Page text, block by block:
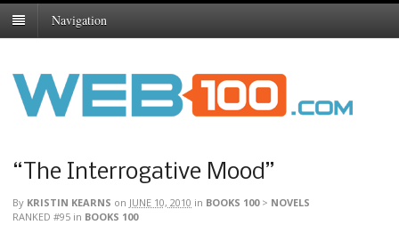
Navigation
“The Interrogative Mood”
By KRISTIN KEARNS on JUNE 10, 2010 in BOOKS 100> NOVELS
RANKED #95 in BOOKS 100